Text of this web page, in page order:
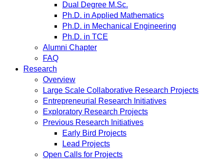
Dual Degree M.Sc.
Ph.D. in Applied Mathematics
Ph.D. in Mechanical Engineering
Ph.D. in TCE
Alumni Chapter
FAQ
Research
Overview
Large Scale Collaborative Research Projects
Entrepreneurial Research Initiatives
Exploratory Research Projects
Previous Research Initiatives
Early Bird Projects
Lead Projects
Open Calls for Projects